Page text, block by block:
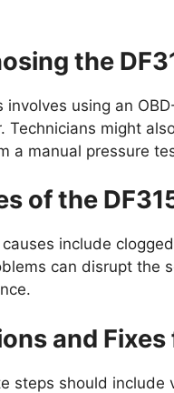
the
involves using an
Technicians might
a manual pressure
of the
causes include
can disrupt the
and Fixes
steps should include